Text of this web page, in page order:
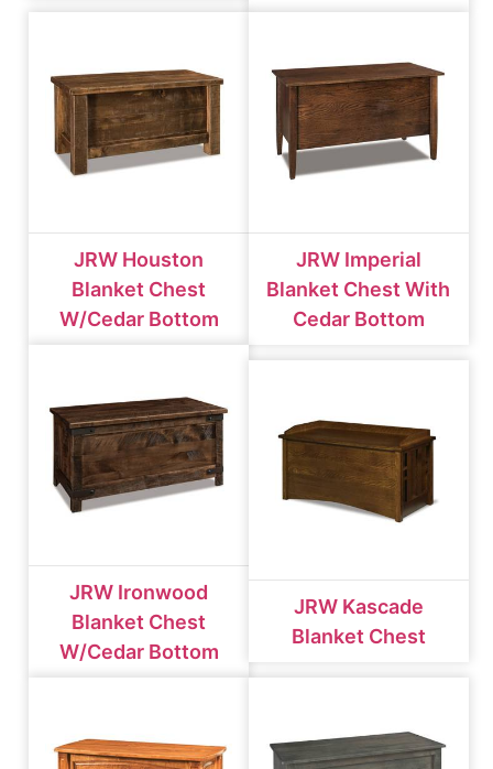
JRW Houston
Blanket Chest
W/cedar Bottom
JRW Imperial
Blanket Chest With
Cedar Bottom
JRW Ironwood
Blanket Chest
W/cedar Bottom
JRW Kascade
Blanket Chest